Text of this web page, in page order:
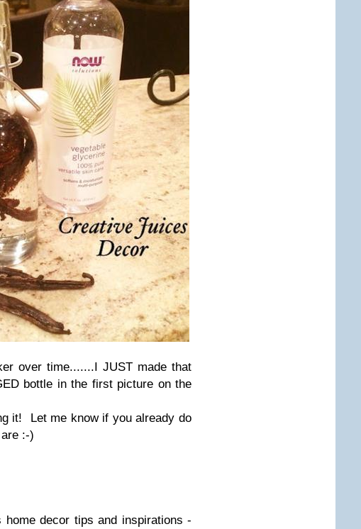
over time.......I JUST made that
bottle in the first picture on the
it! Let me know if you already do
:-)
home decor tips and inspirations -